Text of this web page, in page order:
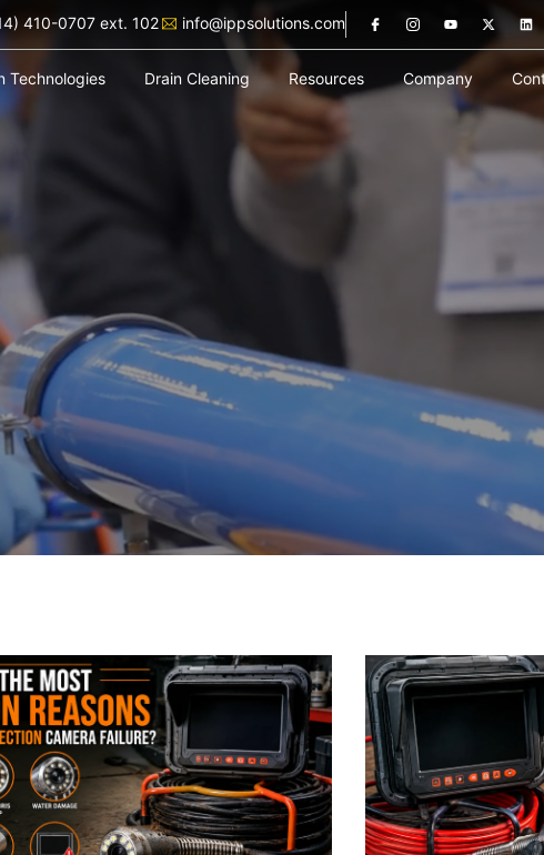
410-0707 ext. 102 info@ippsolutions.com
Technologies Drain Cleaning Resources Company